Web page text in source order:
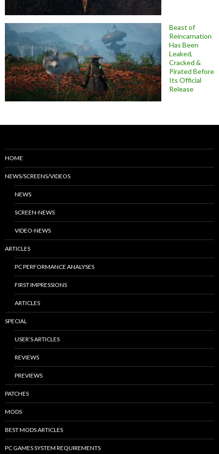
Beast of
Reincarnation
Has Been
Leaked,
Cracked &
Pirated Before
Its Official
Release
HOME
NEWS/SCREENS/VIDEOS
NEWS
SCREEN-NEWS
VIDEO-NEWS
ARTICLES
PC PERFORMANCE ANALYSES
FIRST IMPRESSIONS
ARTICLES
SPECIAL
USER’S ARTICLES
REVIEWS
PREVIEWS
PATCHES
MODS
BEST MODS ARTICLES
PC GAMES SYSTEM REQUIREMENTS